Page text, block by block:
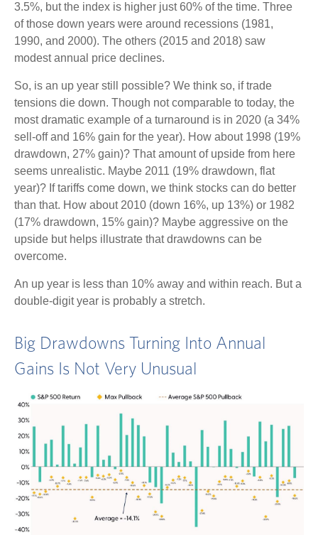
3.5%, but the index is higher just 60% of the time. Three
of those down years were around recessions (1981,
1990, and 2000). The others (2015 and 2018) saw
modest annual price declines.
So, is an up year still possible? We think so, if trade
tensions die down. Though not comparable to today, the
most dramatic example of a turnaround is in 2020 (a 34%
sell-off and 16% gain for the year). How about 1998 (19%
drawdown, 27% gain)? That amount of upside from here
seems unrealistic. Maybe 2011 (19% drawdown, flat
year)? If tariffs come down, we think stocks can do better
than that. How about 2010 (down 16%, up 13%) or 1982
(17% drawdown, 15% gain)? Maybe aggressive on the
upside but helps illustrate that drawdowns can be
overcome.
An up year is less than 10% away and within reach. But a
double-digit year is probably a stretch.
Big Drawdowns Turning Into Annual
Gains Is Not Very Unusual